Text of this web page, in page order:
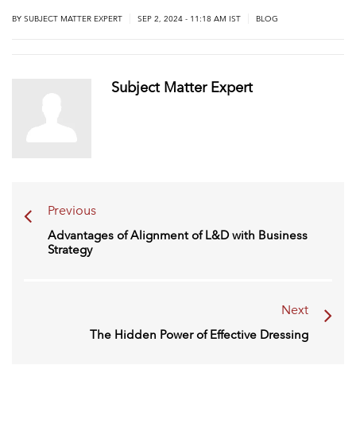
BY SUBJECT MATTER EXPERT SEP 2, 2024 - 11:18 AM IST BLOG
Subject Matter Expert
Previous
Advantages of Alignment of L&D with Business
Strategy
Next
The Hidden Power of Effective Dressing